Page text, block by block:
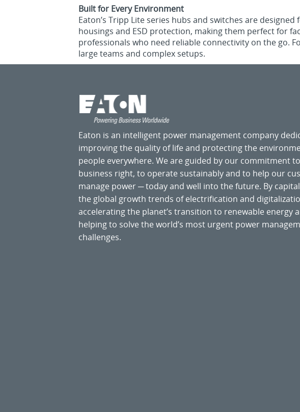
Built for Every Environment
Eaton’s Tripp Lite series hubs and switches are
housings and ESD protection, making them perfect for
professionals who need reliable connectivity on the go.
large teams and complex setups.
Eaton is an intelligent power management company
improving the quality of life and protecting the
people everywhere. We are guided by our commitment
business right, to operate sustainably and to help our
manage power ─ today and well into the future. By
the global growth trends of electrification and
accelerating the planet’s transition to renewable energy
helping to solve the world’s most urgent power
challenges.